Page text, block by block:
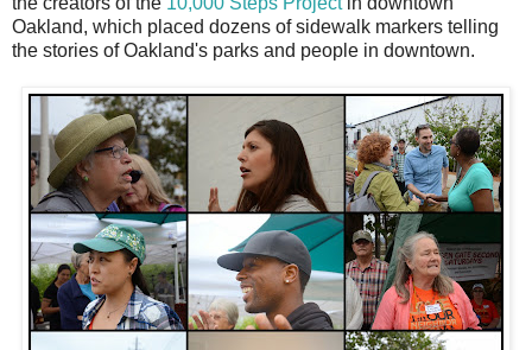
Oakland, which placed dozens of sidewalk markers telling
the stories of Oakland's parks and people in downtown.